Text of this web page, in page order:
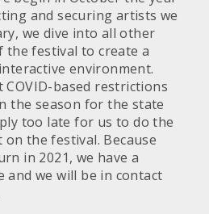
and securing artists we
we dive into all other
the festival to create a
environment.
based restrictions
the season for the state
too late for us to do the
the festival. Because
in 2021, we have a
and we will be in contact